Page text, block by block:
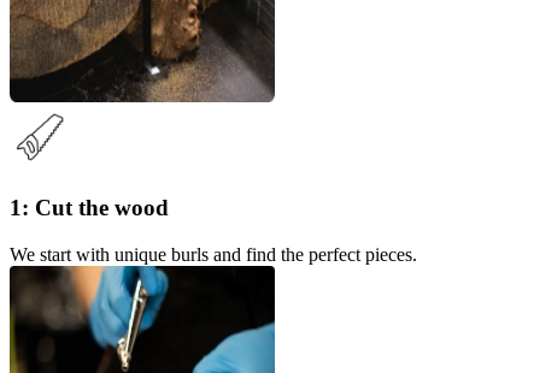
1: Cut the wood
We start with unique burls and find the perfect pieces.